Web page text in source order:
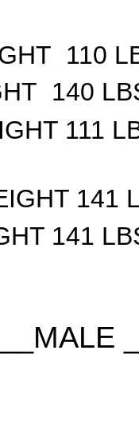
110
140
111
141
141